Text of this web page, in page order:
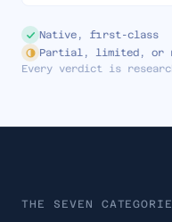
Native, first-class
Partial, limited, or
Every verdict is
THE SEVEN